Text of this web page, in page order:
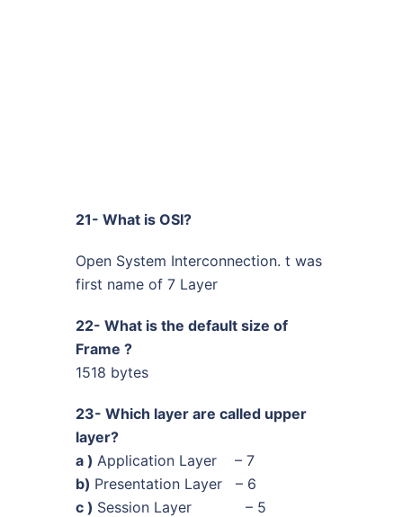
21- What is OSI?
Open System Interconnection. t was
first name of 7 Layer
22- What is the default size of
Frame ?
1518 bytes
23- Which layer are called upper
layer?
a ) Application Layer – 7
b) Presentation Layer – 6
c ) Session Layer – 5